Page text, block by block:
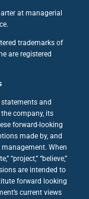
at managerial
trademarks of
are registered
and
company, its
forward-looking
made by, and
When
“project,” “believe,”
are intended to
forward looking
current views